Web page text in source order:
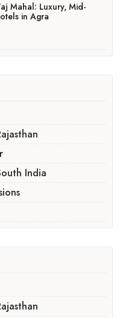
Mahal: Luxury, Mid-
in Agra
India